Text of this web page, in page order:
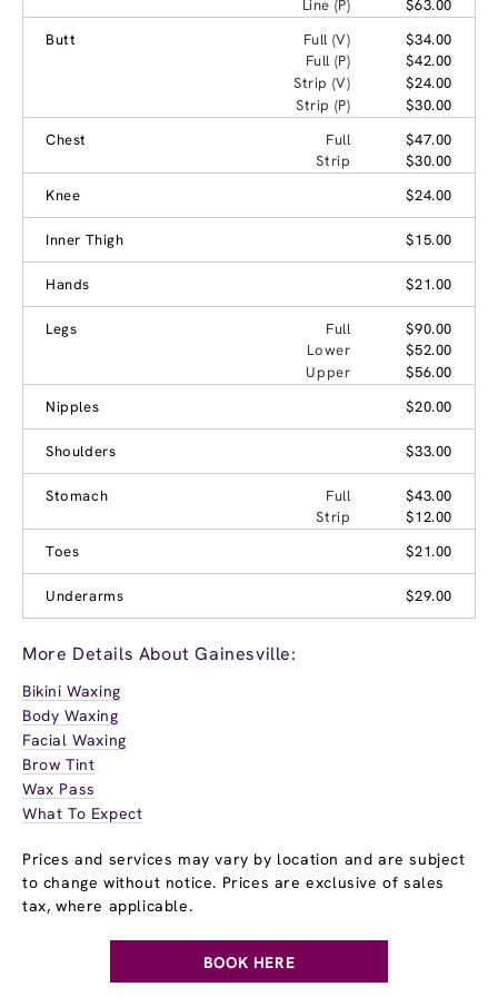
Line (P)
$63.00
Butt
Full (V)
$34.00
Full (P)
$42.00
Strip (V)
$24.00
Strip (P)
$30.00
Chest
Full
$47.00
Strip
$30.00
Knee
$24.00
Inner Thigh $15.00
Hands $21.00
Legs Full
$90.00
Lower
$52.00
Upper
$56.00
Nipples
$20.00
Shoulders $33.00
Stomach Full
$43.00
Strip
$12.00
Toes
$21.00
Underarms $29.00
More Details About Gainesville:
Bikini Waxing
Body Waxing
Facial Waxing
Brow Tint
Wax Pass
What To Expect
Prices and services may vary by location and are subject
to change without notice. Prices are exclusive of sales
tax, where applicable.
BOOK HERE